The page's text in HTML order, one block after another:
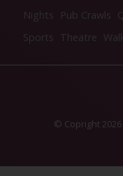
Nights
Pub Crawls
Sports Theatre
© Copright 2026